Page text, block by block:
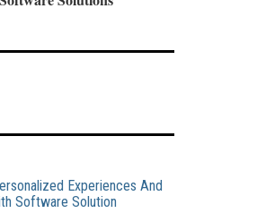
Experiences And
Software Solution